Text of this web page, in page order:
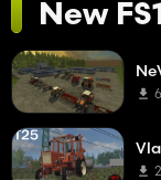
New